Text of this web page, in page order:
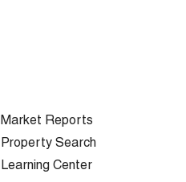
Market Reports
Property Search
Learning Center